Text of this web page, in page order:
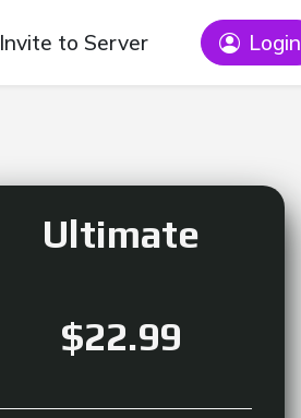
Invite to Server Login
Ultimate
$22.99